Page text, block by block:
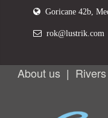
Goricane 42b,
rok@lustrik.com
About us |